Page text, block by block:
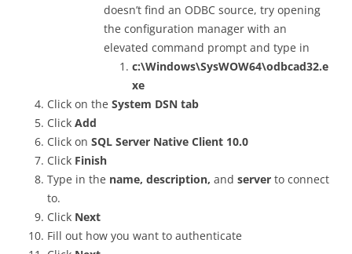
doesn’t find an ODBC source, try opening
the configuration manager with an
elevated command prompt and type in
c:\Windows\SysWOW64\odbcad32.e
xe
Click on the System DSN tab
Click Add
Click on SQL Server Native Client 10.0
Click Finish
Type in the name, description, and server to connect
to.
Click Next
Fill out how you want to authenticate